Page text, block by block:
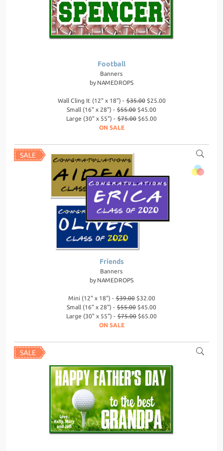
Football
Banners
by NAMEDROPS
Wall Cling It (12" x 18") -$35.00$25.00
Small (16" x 28") - $55.00 $45.00
Large (30" x 55") - $75.00 $65.00
ON SALE
Friends
Banners
by NAMEDROPS
Mini (12" x 18") -$39.00$32.00
Small (16" x 28") - $55.00 $45.00
Large (30" x 55") - $75.00 $65.00
ON SALE